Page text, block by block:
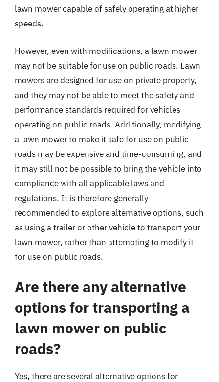
lawn mower capable of safely operating at higher
speeds.
However, even with modifications, a lawn mower
may not be suitable for use on public roads. Lawn
mowers are designed for use on private property,
and they may not be able to meet the safety and
performance standards required for vehicles
operating on public roads. Additionally, modifying
a lawn mower to make it safe for use on public
roads may be expensive and time-consuming, and
it may still not be possible to bring the vehicle into
compliance with all applicable laws and
regulations. It is therefore generally
recommended to explore alternative options, such
as using a trailer or other vehicle to transport your
lawn mower, rather than attempting to modify it
for use on public roads.
Are there any alternative
options for transporting a
lawn mower on public
roads?
Yes, there are several alternative options for